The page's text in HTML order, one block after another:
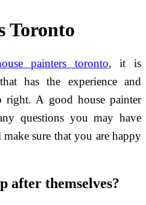
Toronto
painters toronto, it is
has the experience and
A good house painter
questions you may have
sure that you are happy
after themselves?